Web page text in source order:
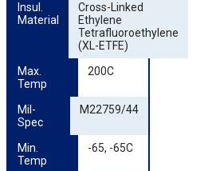
Insul.
Material
Cross-Linked
Ethylene
Tetrafluoroethylene
(XL-ETFE)
Max.
Temp
200C
Mil-
Spec
M22759/44
Min.
Temp
-65, -65C